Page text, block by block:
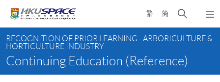
content
繁 簡
Open
search
panel
content
start
RECOGNITION OF PRIOR LEARNING - ARBORICULTURE &
HORTICULTURE INDUSTRY
Continuing Education (Reference)